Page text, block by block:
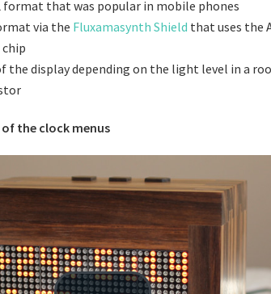
format that was popular in mobile phones
via the Fluxamasynth Shield that uses the
chip
the display depending on the light level in a
the clock menus